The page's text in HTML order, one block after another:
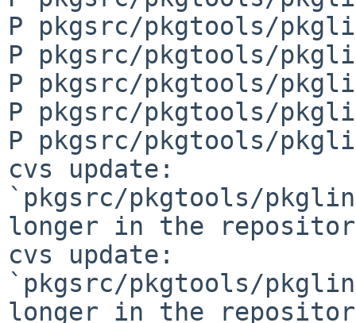
P pkgsrc/pkgtools/
P pkgsrc/pkgtools/
P pkgsrc/pkgtools/
P pkgsrc/pkgtools/
P pkgsrc/pkgtools/
cvs update:
`pkgsrc/pkgtools/
longer in the
cvs update:
`pkgsrc/pkgtools/
longer in the